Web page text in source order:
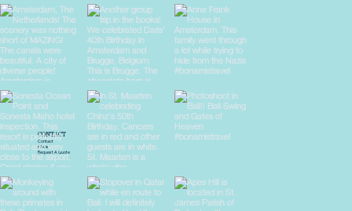
CONTACT
Contact
FAQs
Request A Quote